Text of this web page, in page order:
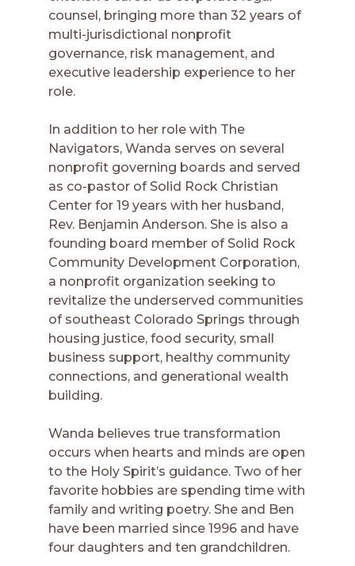
counsel, bringing more than 32 years of
multi-jurisdictional nonprofit
governance, risk management, and
executive leadership experience to her
role.
In addition to her role with The
Navigators, Wanda serves on several
nonprofit governing boards and served
as co-pastor of Solid Rock Christian
Center for 19 years with her husband,
Rev. Benjamin Anderson. She is also a
founding board member of Solid Rock
Community Development Corporation,
a nonprofit organization seeking to
revitalize the underserved communities
of southeast Colorado Springs through
housing justice, food security, small
business support, healthy community
connections, and generational wealth
building.
Wanda believes true transformation
occurs when hearts and minds are open
to the Holy Spirit’s guidance. Two of her
favorite hobbies are spending time with
family and writing poetry. She and Ben
have been married since 1996 and have
four daughters and ten grandchildren.